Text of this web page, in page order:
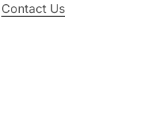
Contact Us